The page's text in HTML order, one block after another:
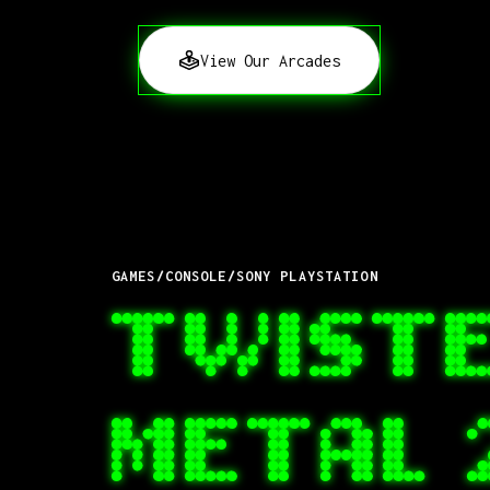
View Our Arcades
GAMES/CONSOLE/SONY PLAYSTATION
METAL